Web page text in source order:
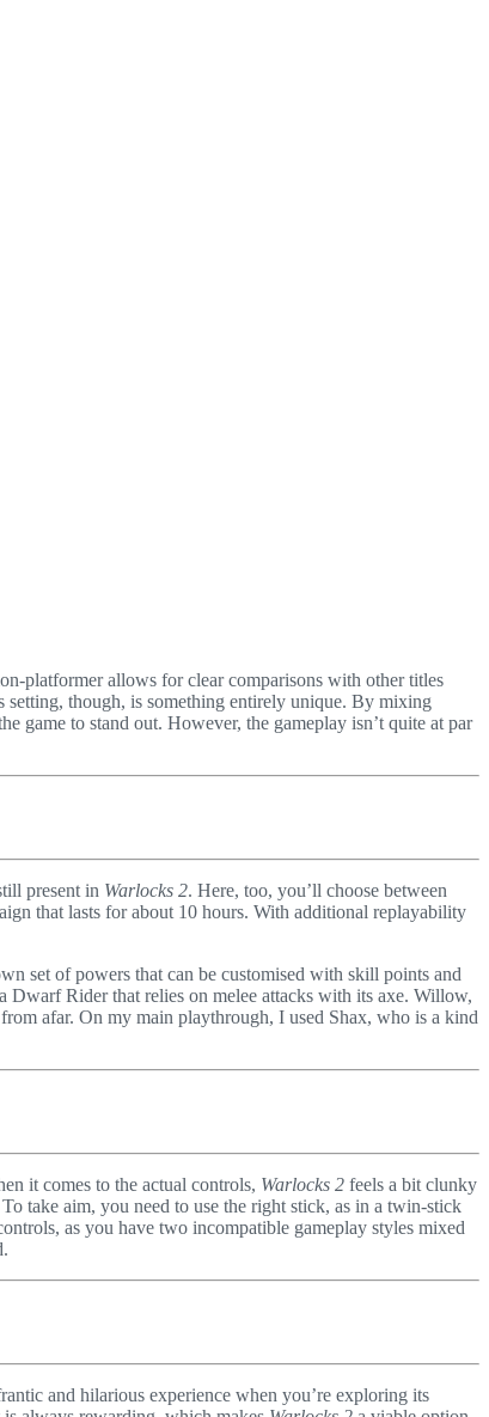
platformer allows for clear comparisons with other titles
setting, though, is something entirely unique. By mixing
game to stand out. However, the gameplay isn’t quite at par
present in Warlocks 2. Here, too, you’ll choose between
that lasts for about 10 hours. With additional replayability
set of powers that can be customised with skill points and
Dwarf Rider that relies on melee attacks with its axe. Willow,
afar. On my main playthrough, I used Shax, who is a kind
it comes to the actual controls, Warlocks 2 feels a bit clunky
take aim, you need to use the right stick, as in a twin-stick
as you have two incompatible gameplay styles mixed
and hilarious experience when you’re exploring its